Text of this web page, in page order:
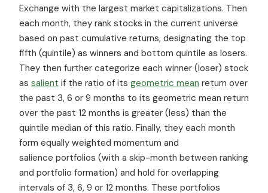
Exchange with the largest market capitalizations. Then
each month, they rank stocks in the current universe
based on past cumulative returns, designating the top
fifth (quintile) as winners and bottom quintile as losers.
They then further categorize each winner (loser) stock
as salient if the ratio of its geometric mean return over
the past 3, 6 or 9 months to its geometric mean return
over the past 12 months is greater (less) than the
quintile median of this ratio. Finally, they each month
form equally weighted momentum and
salience portfolios (with a skip-month between ranking
and portfolio formation) and hold for overlapping
intervals of 3, 6, 9 or 12 months. These portfolios